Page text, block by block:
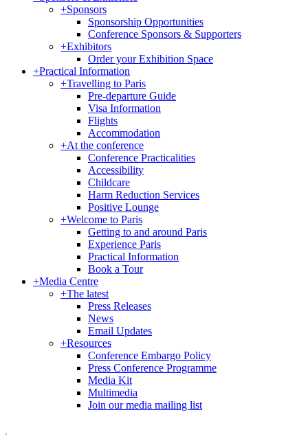
+Sponsors
Sponsorship Opportunities
Conference Sponsors & Supporters
+Exhibitors
Order your Exhibition Space
+Practical Information
+Travelling to Paris
Pre-departure Guide
Visa Information
Flights
Accommodation
+At the conference
Conference Practicalities
Accessibility
Childcare
Harm Reduction Services
Positive Lounge
+Welcome to Paris
Getting to and around Paris
Experience Paris
Practical Information
Book a Tour
+Media Centre
+The latest
Press Releases
News
Email Updates
+Resources
Conference Embargo Policy
Press Conference Programme
Media Kit
Multimedia
Join our media mailing list